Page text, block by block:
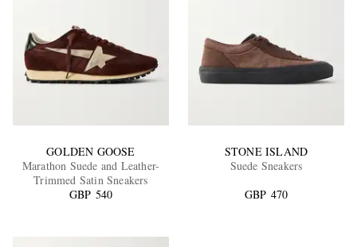
GOLDEN GOOSE
Marathon Suede and Leather-
Trimmed Satin Sneakers
GBP 540
STONE ISLAND
Suede Sneakers
GBP 470